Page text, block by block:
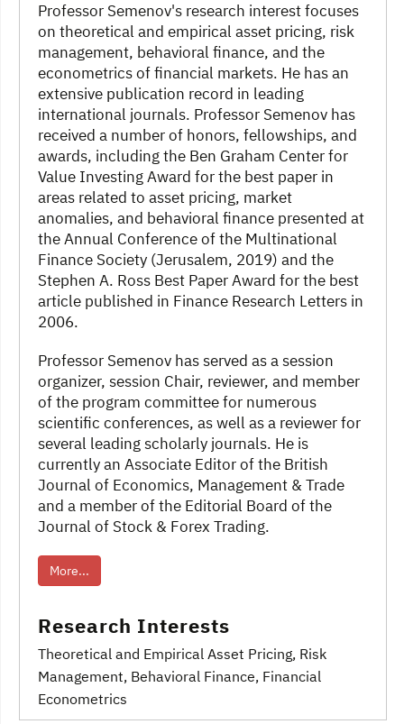
Professor Semenov's research interest focuses
on theoretical and empirical asset pricing, risk
management, behavioral finance, and the
econometrics of financial markets. He has an
extensive publication record in leading
international journals. Professor Semenov has
received a number of honors, fellowships, and
awards, including the Ben Graham Center for
Value Investing Award for the best paper in
areas related to asset pricing, market
anomalies, and behavioral finance presented at
the Annual Conference of the Multinational
Finance Society (Jerusalem, 2019) and the
Stephen A. Ross Best Paper Award for the best
article published in Finance Research Letters in
2006.
Professor Semenov has served as a session
organizer, session Chair, reviewer, and member
of the program committee for numerous
scientific conferences, as well as a reviewer for
several leading scholarly journals. He is
currently an Associate Editor of the British
Journal of Economics, Management & Trade
and a member of the Editorial Board of the
Journal of Stock & Forex Trading.
More...
Research Interests
Theoretical and Empirical Asset Pricing, Risk
Management, Behavioral Finance, Financial
Econometrics